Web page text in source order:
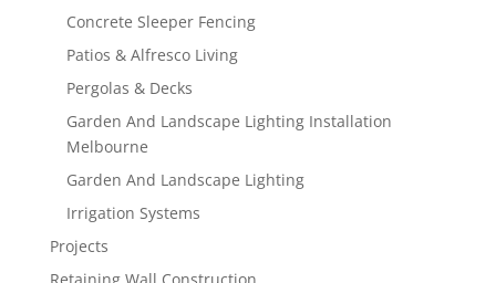
Concrete Sleeper Fencing
Patios & Alfresco Living
Pergolas & Decks
Garden And Landscape Lighting Installation
Melbourne
Garden And Landscape Lighting
Irrigation Systems
Projects